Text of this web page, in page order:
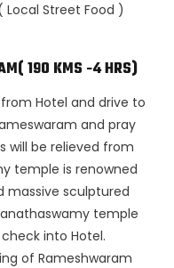
Street Food )
190 KMS -4 HRS)
Hotel and drive to
and pray
will be relieved from
temple is renowned
massive sculptured
temple
into Hotel.
of Rameshwaram